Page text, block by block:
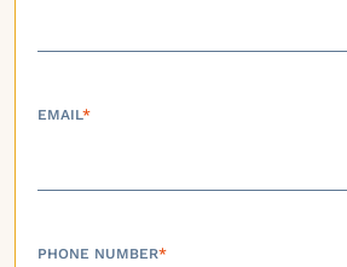
EMAIL*
PHONE NUMBER*